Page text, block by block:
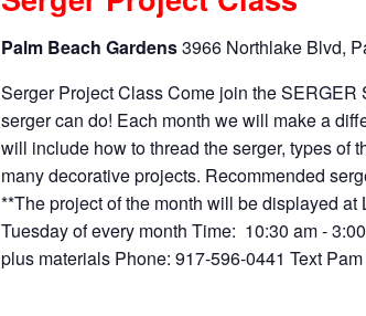
Palm Beach Gardens3966 Northlake Blvd,
Serger Project Class Come join the
serger can do! Each month we will make a
will include how to thread the serger, types of
many decorative projects. Recommended
**The project of the month will be displayed
Tuesday of every month Time: 10:30 am -
plus materials Phone: 917-596-0441 Text